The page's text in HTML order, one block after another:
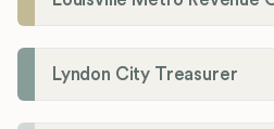
Lyndon City Treasurer